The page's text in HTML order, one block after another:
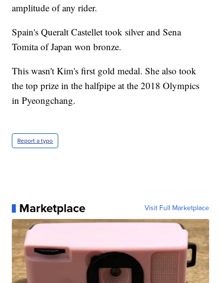
amplitude of any rider.
Spain's Queralt Castellet took silver and Sena
Tomita of Japan won bronze.
This wasn't Kim's first gold medal. She also took
the top prize in the halfpipe at the 2018 Olympics
in Pyeongchang.
Report a typo
Marketplace Visit Full Marketplace